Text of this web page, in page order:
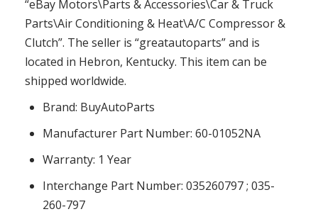
“eBay Motors\Parts & Accessories\Car & Truck
Parts\Air Conditioning & Heat\A/C Compressor &
Clutch”. The seller is “greatautoparts” and is
located in Hebron, Kentucky. This item can be
shipped worldwide.
Brand: BuyAutoParts
Manufacturer Part Number: 60-01052NA
Warranty: 1 Year
Interchange Part Number: 035260797 ; 035-
260-797